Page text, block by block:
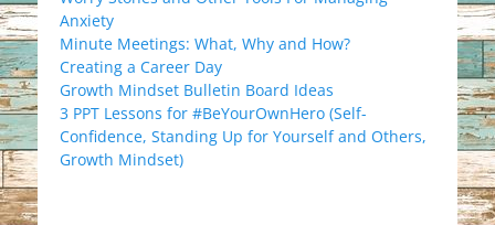
Anxiety
Minute Meetings: What, Why and How?
Creating a Career Day
Growth Mindset Bulletin Board Ideas
3 PPT Lessons for #BeYourOwnHero (Self-
Confidence, Standing Up for Yourself and Others,
Growth Mindset)